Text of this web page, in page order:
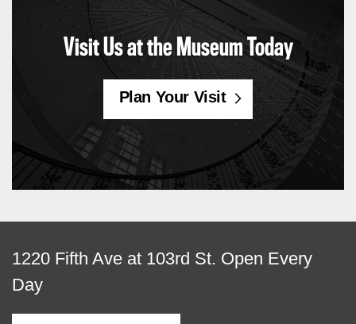
Visit Us at the Museum Today
Plan Your Visit
View
map
of
1220 Fifth Ave at 103rd St. Open Every
Day